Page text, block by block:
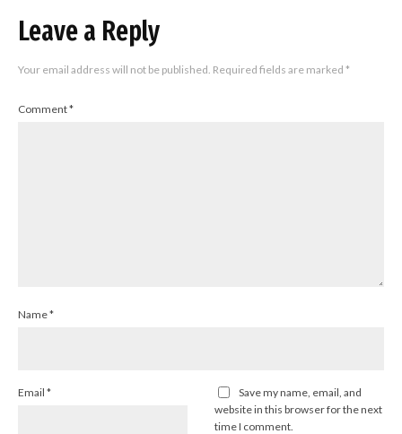
Leave a Reply
Your email address will not be published. Required fields are marked *
Comment*
Name*
Email *
Save my name, email, and
website in this browser for the next
time I comment.